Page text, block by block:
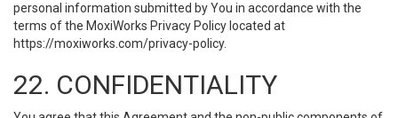
personal information submitted by You in accordance with the
terms of the MoxiWorks Privacy Policy located at
https://moxiworks.com/privacy-policy.
22. CONFIDENTIALITY